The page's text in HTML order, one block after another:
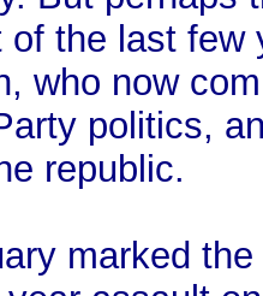
of the last
who now
politics,
republic.
marked